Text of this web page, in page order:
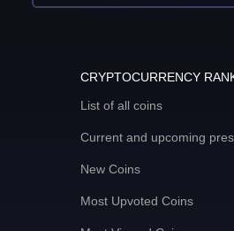
CRYPTOCURRENCY
List of all coins
Current and upcoming
New Coins
Most Upvoted Coins